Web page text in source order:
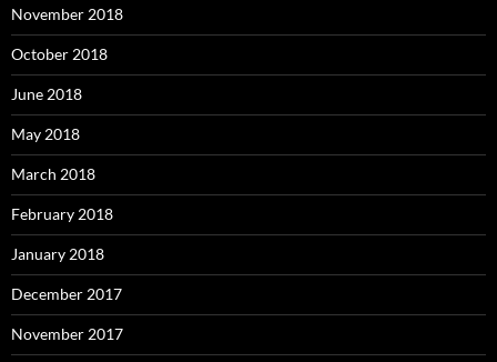
November 2018
October 2018
June 2018
May 2018
March 2018
February 2018
January 2018
December 2017
November 2017